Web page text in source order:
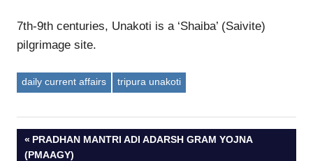
7th-9th centuries, Unakoti is a ‘Shaiba’ (Saivite)
pilgrimage site.
daily current affairs tripura unakoti
Post
PREVIOUS
POST:
PRADHAN MANTRI ADI ADARSH GRAM YOJNA
(PMAAGY)